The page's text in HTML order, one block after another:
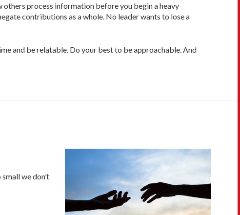
others process information before you begin a heavy
contributions as a whole. No leader wants to lose a
and be relatable. Do your best to be approachable. And
we don’t